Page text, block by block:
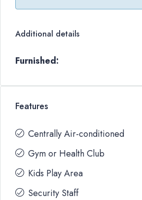
Additional details
Furnished:
Features
Centrally Air-conditioned
Gym or Health Club
Kids Play Area
Security Staff